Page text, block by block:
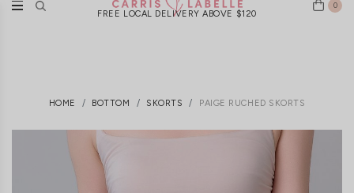
FREE LOCAL DELIVERY ABOVE $120
0
HOME BOTTOM SKORTS PAIGE RUCHED SKORTS